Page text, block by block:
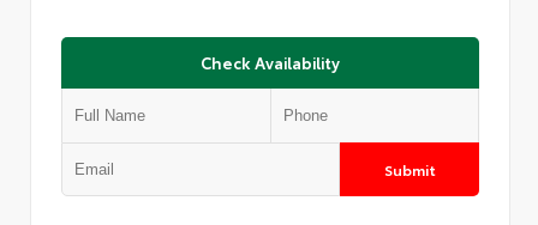
Check Availability
Submit